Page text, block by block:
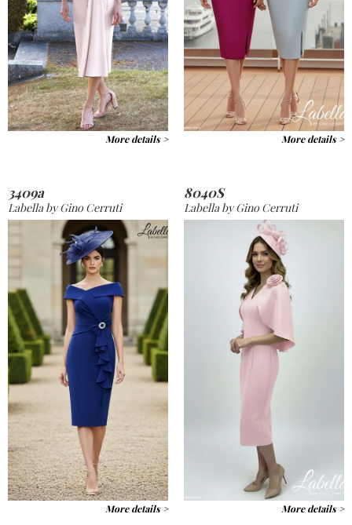
More details > More details >
3409a
Labella by Gino Cerruti
More details >
8040S
Labella by Gino Cerruti
More details >